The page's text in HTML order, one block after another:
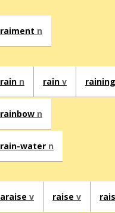
raiment n
rain n rain v
rainbow n
rain-water n
araise v raise v